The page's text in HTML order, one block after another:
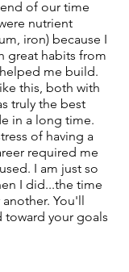
of our time
nutrient
iron) because I
great habits from
me build.
this, both with
truly the best
in a long time.
of having a
required me
I am just so
I did...the time
You'll
toward your goals